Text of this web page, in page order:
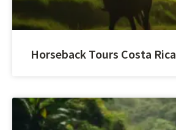
Horseback Tours Costa Rica